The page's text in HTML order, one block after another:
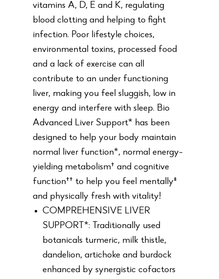
vitamins A, D, E and K, regulating
blood clotting and helping to fight
infection. Poor lifestyle choices,
environmental toxins, processed food
and a lack of exercise can all
contribute to an under functioning
liver, making you feel sluggish, low in
energy and interfere with sleep. Bio
Advanced Liver Support* has been
designed to help your body maintain
normal liver function*, normal energy-
yielding metabolism† and cognitive
function†† to help you feel mentally‡
and physically fresh with vitality!
COMPREHENSIVE LIVER
SUPPORT*: Traditionally used
botanicals turmeric, milk thistle,
dandelion, artichoke and burdock
enhanced by synergistic cofactors